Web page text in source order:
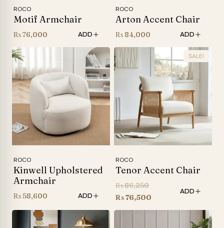
ROCO
Motif Armchair
₨76,000 ADD
ROCO
Arton Accent Chair
₨ 84,000 ADD
ROCO
Kinwell Upholstered
Armchair
₨ 58,600 ADD
SALE!
ROCO
Tenor Accent Chair
₨86,250Original
price
was:
₨76,500
price
ADD